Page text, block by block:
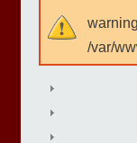
/var/